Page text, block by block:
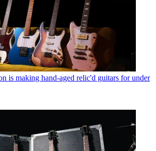
is making hand-aged relic'd guitars for under